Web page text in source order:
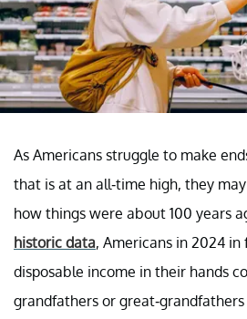
As Americans struggle to make
that is at an all-time high, they
how things were about 100 years
historic data, Americans in 2024 in
disposable income in their hands
grandfathers or great-grandfathers